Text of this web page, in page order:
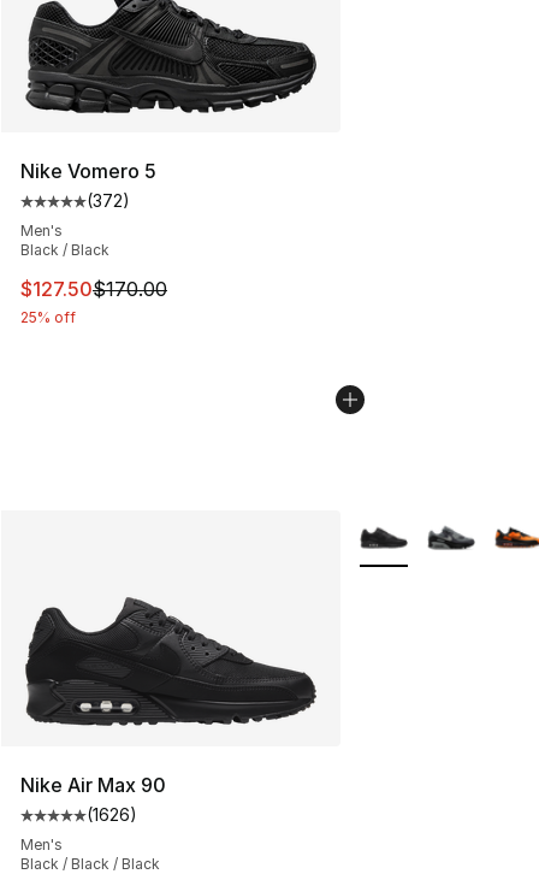
Nike Vomero 5
Average customer rating - [5 out of 5 stars], 372
(372)
Men's
Black / Black
This item is on sale. Price dropped from $170.00 to
$127.50$170.00
25% off
Nike Air Max 90
Average customer rating - [5 out of 5 stars], 1626
(1626)
Men's
Black / Black / Black
More Colors